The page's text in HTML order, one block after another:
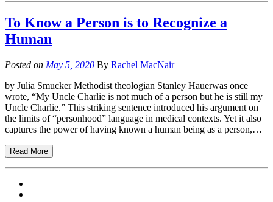
To Know a Person is to Recognize a
Human
Posted on May 5, 2020 By Rachel MacNair
by Julia Smucker Methodist theologian Stanley Hauerwas once
wrote, “My Uncle Charlie is not much of a person but he is still my
Uncle Charlie.” This striking sentence introduced his argument on
the limits of “personhood” language in medical contexts. Yet it also
captures the power of having known a human being as a person,…
Read More